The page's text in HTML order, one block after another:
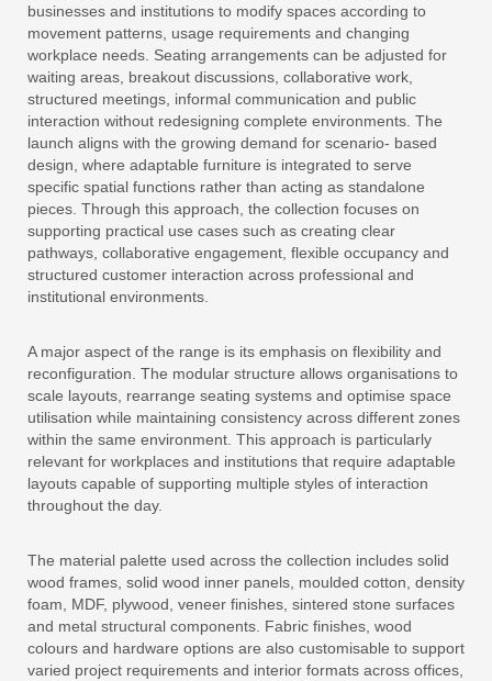
businesses and institutions to modify spaces according to
movement patterns, usage requirements and changing
workplace needs. Seating arrangements can be adjusted for
waiting areas, breakout discussions, collaborative work,
structured meetings, informal communication and public
interaction without redesigning complete environments. The
launch aligns with the growing demand for scenario- based
design, where adaptable furniture is integrated to serve
specific spatial functions rather than acting as standalone
pieces. Through this approach, the collection focuses on
supporting practical use cases such as creating clear
pathways, collaborative engagement, flexible occupancy and
structured customer interaction across professional and
institutional environments.
A major aspect of the range is its emphasis on flexibility and
reconfiguration. The modular structure allows organisations to
scale layouts, rearrange seating systems and optimise space
utilisation while maintaining consistency across different zones
within the same environment. This approach is particularly
relevant for workplaces and institutions that require adaptable
layouts capable of supporting multiple styles of interaction
throughout the day.
The material palette used across the collection includes solid
wood frames, solid wood inner panels, moulded cotton, density
foam, MDF, plywood, veneer finishes, sintered stone surfaces
and metal structural components. Fabric finishes, wood
colours and hardware options are also customisable to support
varied project requirements and interior formats across offices,